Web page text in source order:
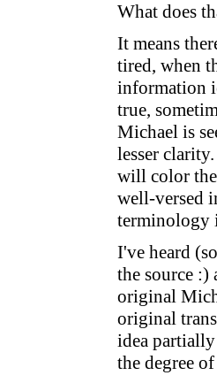
What does
It means
tired, when
information
true,
Michael is
lesser
will color the
well-versed
terminology
I've heard
the source :)
original
original
idea
the degree